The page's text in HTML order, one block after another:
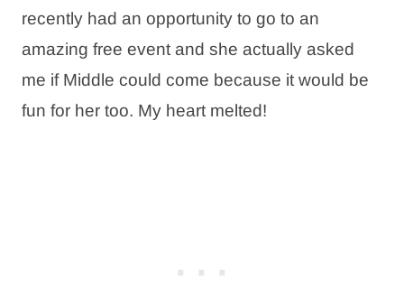
recently had an opportunity to go to an
amazing free event and she actually asked
me if Middle could come because it would be
fun for her too. My heart melted!